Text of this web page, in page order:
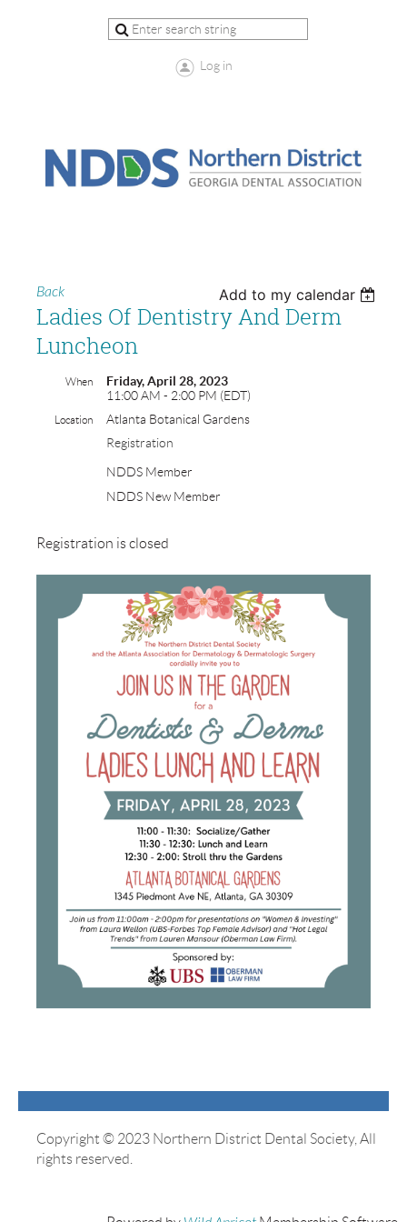
Log in
Back Add to my calendar
Ladies Of Dentistry And Derm
Luncheon
When
Friday, April 28, 2023
11:00 AM - 2:00 PM (EDT)
Location
Atlanta Botanical Gardens
Registration
NDDS Member
NDDS New Member
Registration is closed
Copyright © 2023 Northern District Dental Society, All
rights reserved.